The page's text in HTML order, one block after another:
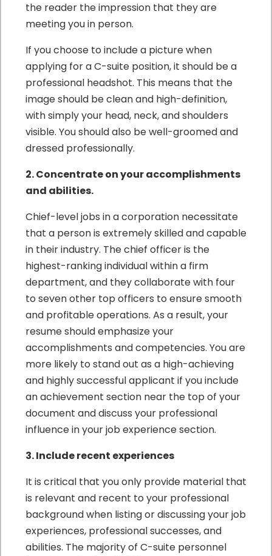
the reader the impression that they are
meeting you in person.
If you choose to include a picture when
applying for a C-suite position, it should be a
professional headshot. This means that the
image should be clean and high-definition,
with simply your head, neck, and shoulders
visible. You should also be well-groomed and
dressed professionally.
2. Concentrate on your accomplishments
and abilities.
Chief-level jobs in a corporation necessitate
that a person is extremely skilled and capable
in their industry. The chief officer is the
highest-ranking individual within a firm
department, and they collaborate with four
to seven other top officers to ensure smooth
and profitable operations. As a result, your
resume should emphasize your
accomplishments and competencies. You are
more likely to stand out as a high-achieving
and highly successful applicant if you include
an achievement section near the top of your
document and discuss your professional
influence in your job experience section.
3. Include recent experiences
It is critical that you only provide material that
is relevant and recent to your professional
background when listing or discussing your job
experiences, professional successes, and
abilities. The majority of C-suite personnel